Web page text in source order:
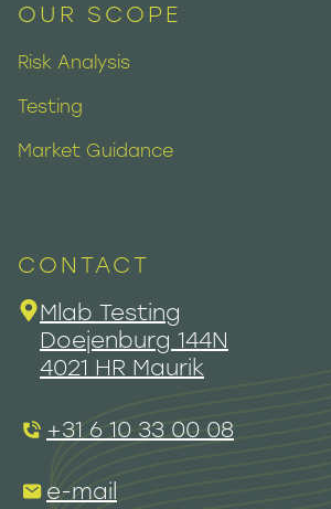
OUR SCOPE
Risk Analysis
Testing
Market Guidance
CONTACT
Mlab Testing
Doejenburg 144N
4021 HR Maurik
+31 6 10 33 00 08
e-mail